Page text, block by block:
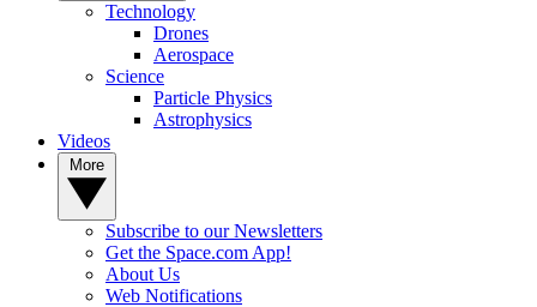
Technology
Drones
Aerospace
Science
Particle Physics
Astrophysics
Videos
Subscribe to our Newsletters
Get the Space.com App!
About Us
Web Notifications